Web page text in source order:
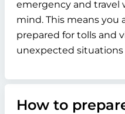
emergency and travel
mind. This means you
prepared for tolls and
unexpected situations
How to